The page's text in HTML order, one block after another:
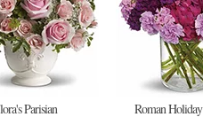
Parisian Roman Holiday